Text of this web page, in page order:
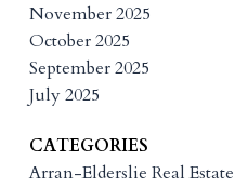
November 2025
October 2025
September 2025
July 2025
CATEGORIES
Arran-Elderslie Real Estate